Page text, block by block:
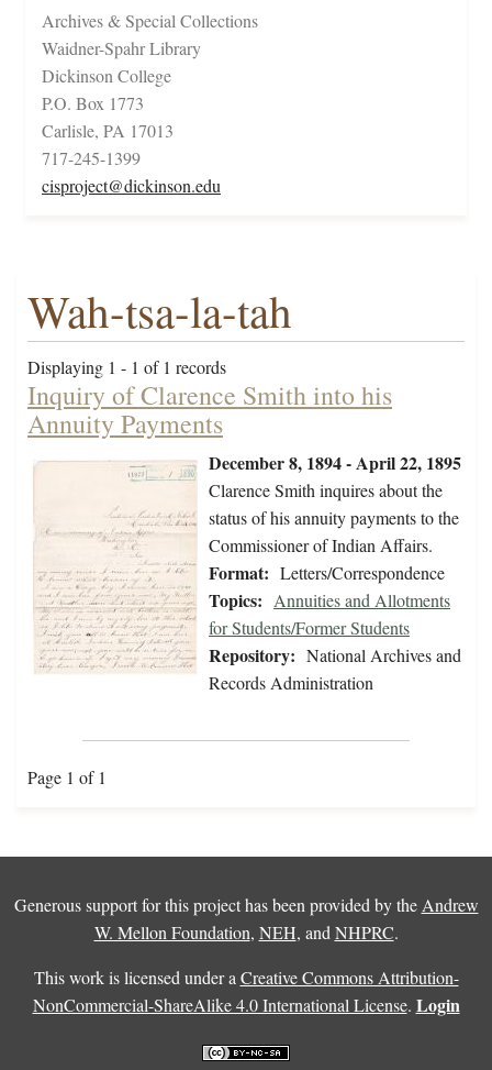
Archives & Special Collections
Waidner-Spahr Library
Dickinson College
P.O. Box 1773
Carlisle, PA 17013
717-245-1399
cisproject@dickinson.edu
Wah-tsa-la-tah
Displaying 1 - 1 of 1 records
Inquiry of Clarence Smith into his
Annuity Payments
December 8, 1894 - April 22, 1895
Clarence Smith inquires about the
status of his annuity payments to the
Commissioner of Indian Affairs.
Format: Letters/Correspondence
Topics: Annuities and Allotments
for Students/Former Students
Repository: National Archives and
Records Administration
Page 1 of 1
Generous support for this project has been provided by the Andrew
W. Mellon Foundation, NEH, and NHPRC.
This work is licensed under a Creative Commons Attribution-
NonCommercial-ShareAlike 4.0 International License. Login